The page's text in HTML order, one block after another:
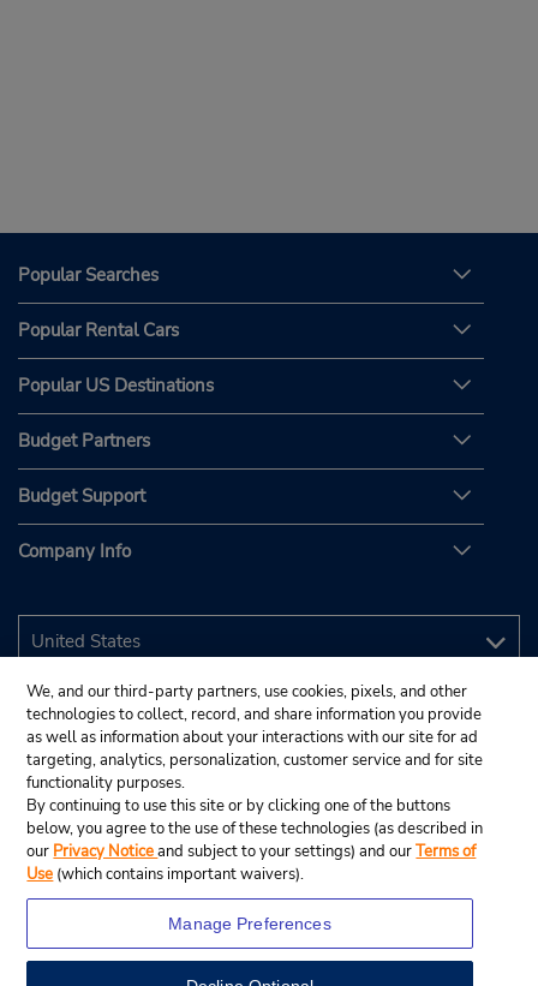
Popular Searches
Popular Rental Cars
Popular US Destinations
Budget Partners
Budget Support
Company Info
We, and our third-party partners, use cookies, pixels, and other
technologies to collect, record, and share information you provide
as well as information about your interactions with our site for ad
targeting, analytics, personalization, customer service and for site
functionality purposes.
By continuing to use this site or by clicking one of the buttons
below, you agree to the use of these technologies (as described in
our Privacy Noticeand subject to your settings) and ourTerms of
Use (which contains important waivers).
Manage Preferences